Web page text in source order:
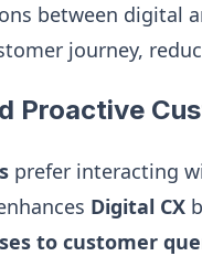
between digital
journey,
Proactive
prefer interacting
Digital CX
to customer